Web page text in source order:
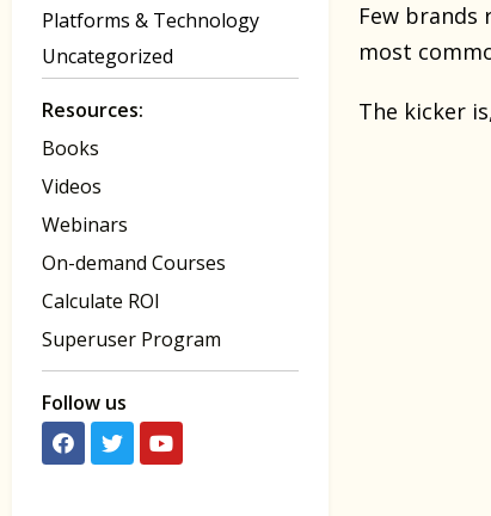
Platforms & Technology
Uncategorized
Resources:
Books
Videos
Webinars
On-demand Courses
Calculate ROI
Superuser Program
Follow us
Few brands
most
The kicker